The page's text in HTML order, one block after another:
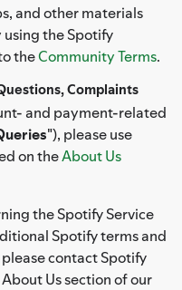
and other materials
the Spotify
theCommunity Terms.
Complaints
and payment-related
"), please use
on theAbout Us
the Spotify Service
Spotify terms and
contact Spotify
Us section of our